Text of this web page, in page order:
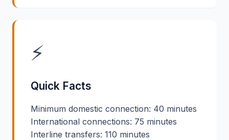
⚡
Quick Facts
Minimum domestic connection: 40 minutes
International connections: 75 minutes
Interline transfers: 110 minutes